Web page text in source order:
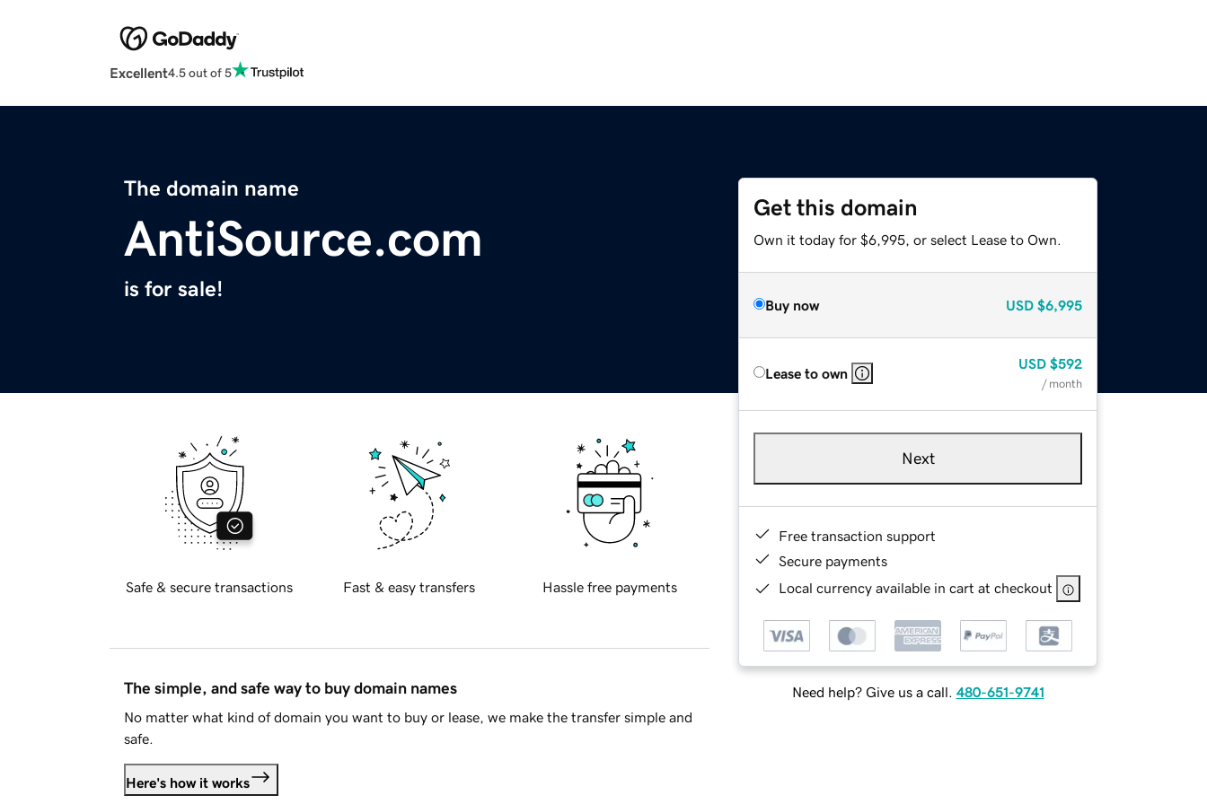
Excellent4.5 out of 5
The domain name
AntiSource.com
is for sale!
Get this domain
Own it today for $6,995, or select Lease to Own.
Buy now USD $6,995
Lease to own
USD $592
/ month
Next
Free transaction support
Secure payments
Local currency available in cart at checkout
Need help? Give us a call. 480-651-9741
Safe & secure transactions Fast & easy transfers Hassle free payments
The simple, and safe way to buy domain names
No matter what kind of domain you want to buy or lease, we make the transfer simple and
safe.
Here's how it works